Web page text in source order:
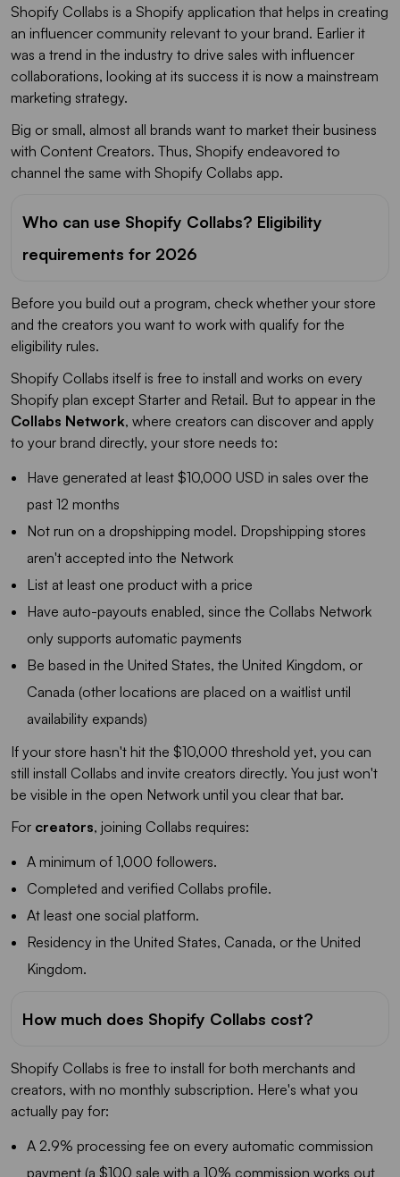
Shopify Collabs is a Shopify application that helps in creating
an influencer community relevant to your brand. Earlier it
was a trend in the industry to drive sales with influencer
collaborations, looking at its success it is now a mainstream
marketing strategy.
Big or small, almost all brands want to market their business
with Content Creators. Thus, Shopify endeavored to
channel the same with Shopify Collabs app.
Who can use Shopify Collabs? Eligibility
requirements for 2026
Before you build out a program, check whether your store
and the creators you want to work with qualify for the
eligibility rules.
Shopify Collabs itself is free to install and works on every
Shopify plan except Starter and Retail. But to appear in the
Collabs Network, where creators can discover and apply
to your brand directly, your store needs to:
Have generated at least $10,000 USD in sales over the
past 12 months
Not run on a dropshipping model. Dropshipping stores
aren't accepted into the Network
List at least one product with a price
Have auto-payouts enabled, since the Collabs Network
only supports automatic payments
Be based in the United States, the United Kingdom, or
Canada (other locations are placed on a waitlist until
availability expands)
If your store hasn't hit the $10,000 threshold yet, you can
still install Collabs and invite creators directly. You just won't
be visible in the open Network until you clear that bar.
For creators, joining Collabs requires:
A minimum of 1,000 followers.
Completed and verified Collabs profile.
At least one social platform.
Residency in the United States, Canada, or the United
Kingdom.
How much does Shopify Collabs cost?
Shopify Collabs is free to install for both merchants and
creators, with no monthly subscription. Here's what you
actually pay for:
A 2.9% processing fee on every automatic commission
payment (a $100 sale with a 10% commission works out